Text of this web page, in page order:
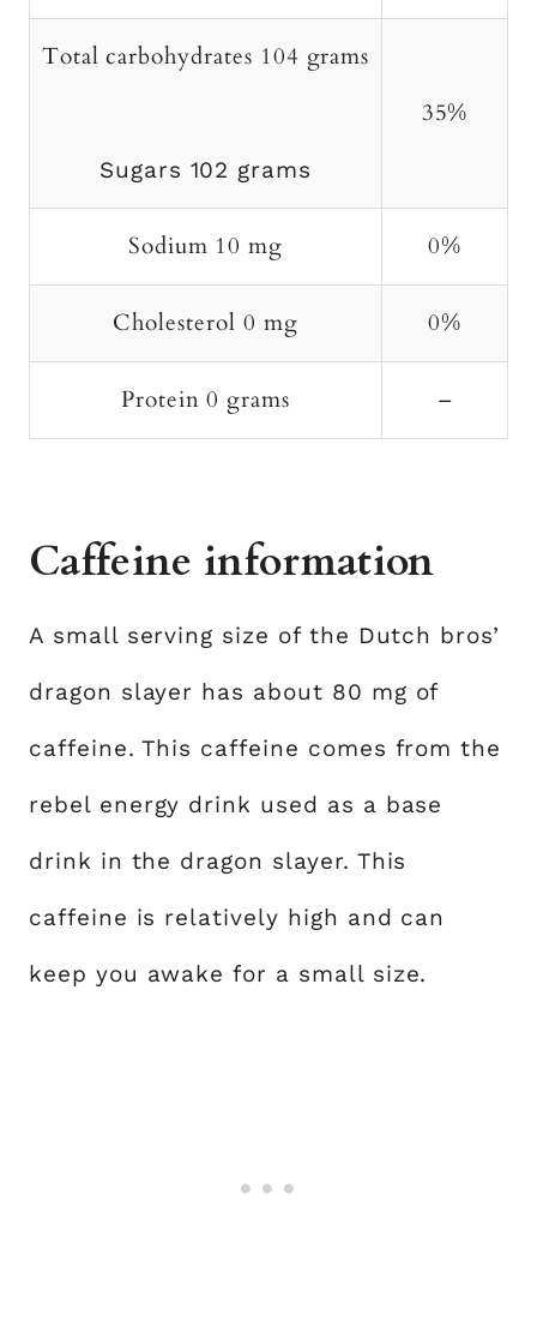
Total carbohydrates 104 grams
Sugars 102 grams
35%
Sodium 10 mg 0%
Cholesterol 0 mg 0%
Protein 0 grams –
Caffeine information
A small serving size of the Dutch bros’
dragon slayer has about 80 mg of
caffeine. This caffeine comes from the
rebel energy drink used as a base
drink in the dragon slayer. This
caffeine is relatively high and can
keep you awake for a small size.